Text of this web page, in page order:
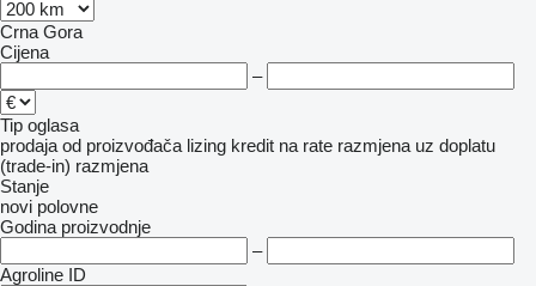
Crna Gora
Cijena
–
Tip oglasa
prodaja od proizvođača lizing kredit na rate razmjena uz doplatu
(trade-in) razmjena
Stanje
novi polovne
Godina proizvodnje
–
Agroline ID